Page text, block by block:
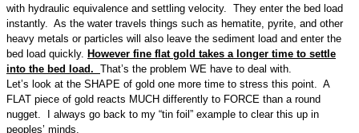
with hydraulic equivalence and settling velocity. They enter the bed load
instantly. As the water travels things such as hematite, pyrite, and other
heavy metals or particles will also leave the sediment load and enter the
bed load quickly. However fine flat gold takes a longer time to settle
into the bed load. That’s the problem WE have to deal with.
Let’s look at the SHAPE of gold one more time to stress this point. A
FLAT piece of gold reacts MUCH differently to FORCE than a round
nugget. I always go back to my “tin foil” example to clear this up in
peoples’ minds.